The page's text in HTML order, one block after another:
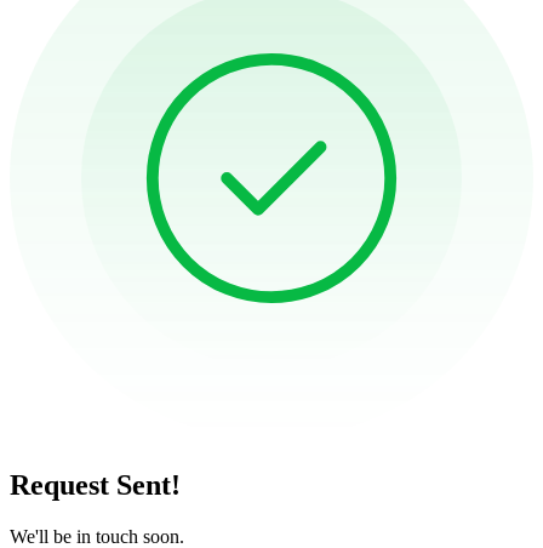
Request Sent!
We'll be in touch soon.